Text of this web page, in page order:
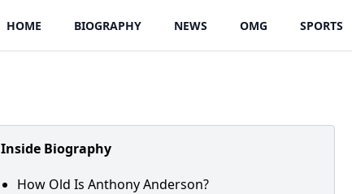
HOME BIOGRAPHY NEWS OMG SPORTS
Inside Biography
How Old Is Anthony Anderson?